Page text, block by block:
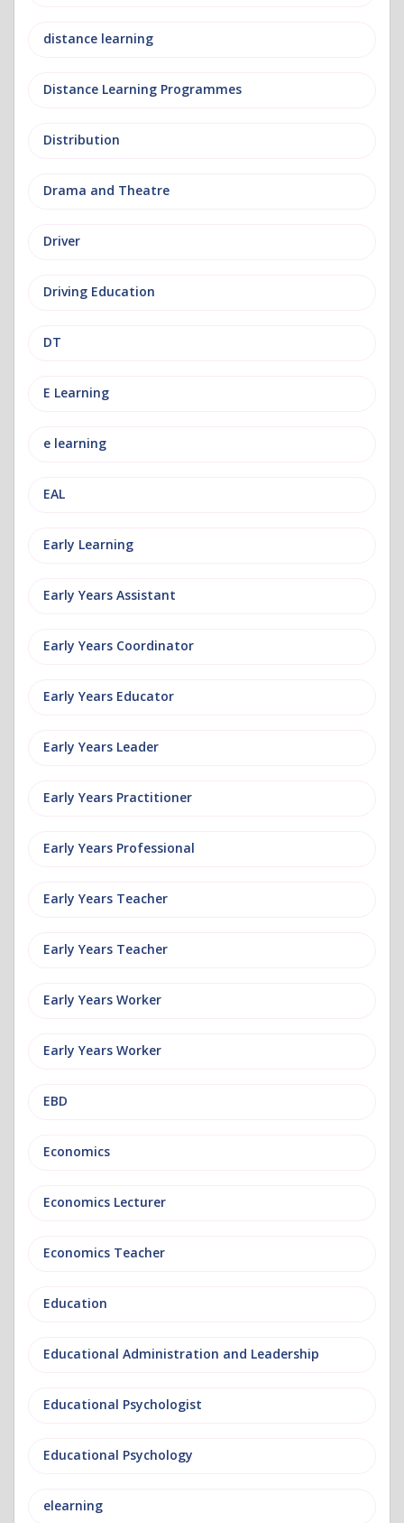
distance learning
Distance Learning Programmes
Distribution
Drama and Theatre
Driver
Driving Education
DT
E Learning
e learning
EAL
Early Learning
Early Years Assistant
Early Years Coordinator
Early Years Educator
Early Years Leader
Early Years Practitioner
Early Years Professional
Early Years Teacher
Early Years Teacher
Early Years Worker
Early Years Worker
EBD
Economics
Economics Lecturer
Economics Teacher
Education
Educational Administration and Leadership
Educational Psychologist
Educational Psychology
elearning